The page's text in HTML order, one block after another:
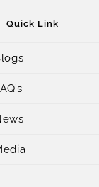
Quick Link